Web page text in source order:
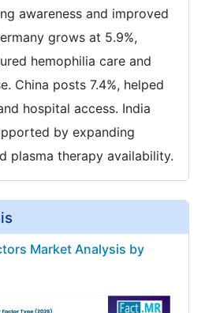
awareness and improved
grows at 5.9%,
hemophilia care and
China posts 7.4%, helped
hospital access. India
by expanding
plasma therapy availability.
Market Analysis by